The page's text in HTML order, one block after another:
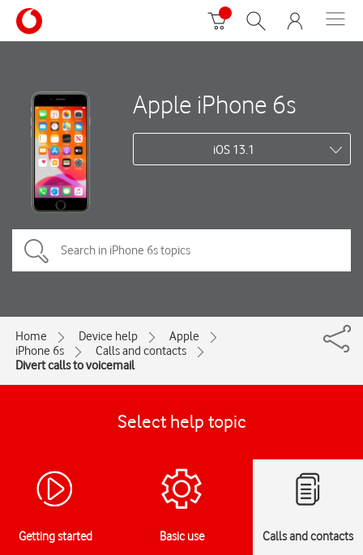
Apple iPhone 6s
iOS 13.1
Home Device help
Apple
iPhone 6s
Calls and contacts
Divert calls to voicemail
Select help topic
Getting started Basic use Calls and contacts